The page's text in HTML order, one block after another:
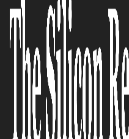
Year 2024
The Silicon Review